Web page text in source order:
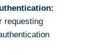
requesting